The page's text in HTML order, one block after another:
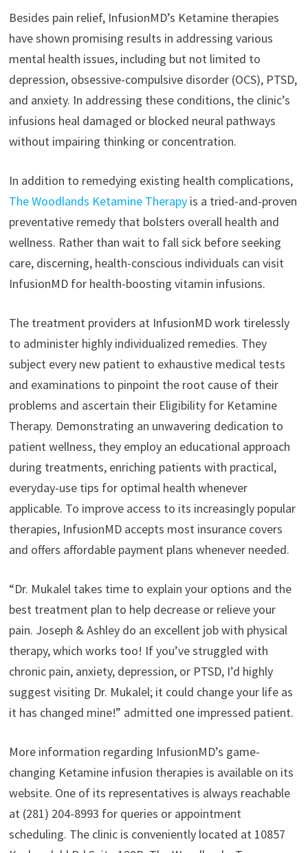
Besides pain relief, InfusionMD’s Ketamine therapies
have shown promising results in addressing various
mental health issues, including but not limited to
depression, obsessive-compulsive disorder (OCS), PTSD,
and anxiety. In addressing these conditions, the clinic’s
infusions heal damaged or blocked neural pathways
without impairing thinking or concentration.
In addition to remedying existing health complications,
The Woodlands Ketamine Therapyis a tried-and-proven
preventative remedy that bolsters overall health and
wellness. Rather than wait to fall sick before seeking
care, discerning, health-conscious individuals can visit
InfusionMD for health-boosting vitamin infusions.
The treatment providers at InfusionMD work tirelessly
to administer highly individualized remedies. They
subject every new patient to exhaustive medical tests
and examinations to pinpoint the root cause of their
problems and ascertain their Eligibility for Ketamine
Therapy. Demonstrating an unwavering dedication to
patient wellness, they employ an educational approach
during treatments, enriching patients with practical,
everyday-use tips for optimal health whenever
applicable. To improve access to its increasingly popular
therapies, InfusionMD accepts most insurance covers
and offers affordable payment plans whenever needed.
“Dr. Mukalel takes time to explain your options and the
best treatment plan to help decrease or relieve your
pain. Joseph & Ashley do an excellent job with physical
therapy, which works too! If you’ve struggled with
chronic pain, anxiety, depression, or PTSD, I’d highly
suggest visiting Dr. Mukalel; it could change your life as
it has changed mine!” admitted one impressed patient.
More information regarding InfusionMD’s game-
changing Ketamine infusion therapies is available on its
website. One of its representatives is always reachable
at (281) 204-8993 for queries or appointment
scheduling. The clinic is conveniently located at 10857